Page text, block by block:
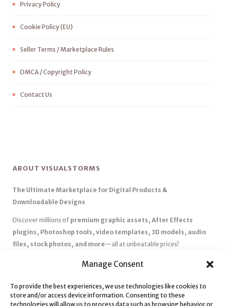
Manage Consent
To provide the best experiences, we use technologies like cookies to
store and/or access device information. Consenting to these
technologies will allow us to process data such as browsing behavior or
Privacy Policy
Cookie Policy (EU)
Seller Terms / Marketplace Rules
DMCA / Copyright Policy
Contact Us
ABOUT VISUALSTORMS
The Ultimate Marketplace for Digital Products &
Downloadable Designs
Discover millions of premium graphic assets, After Effects
plugins, Photoshop tools, video templates, 3D models, audio
files, stock photos, and more—all at unbeatable prices!
Affordable Pricing & Huge Discounts– Save big with exclusive
✅ Instant Downloads– Get your files instantly and start creating
without delays.